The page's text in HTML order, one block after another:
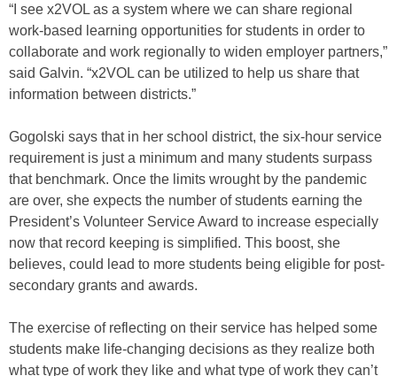
“I see x2VOL as a system where we can share regional
work-based learning opportunities for students in order to
collaborate and work regionally to widen employer partners,”
said Galvin. “x2VOL can be utilized to help us share that
information between districts.”
Gogolski says that in her school district, the six-hour service
requirement is just a minimum and many students surpass
that benchmark. Once the limits wrought by the pandemic
are over, she expects the number of students earning the
President’s Volunteer Service Award to increase especially
now that record keeping is simplified. This boost, she
believes, could lead to more students being eligible for post-
secondary grants and awards.
The exercise of reflecting on their service has helped some
students make life-changing decisions as they realize both
what type of work they like and what type of work they can’t